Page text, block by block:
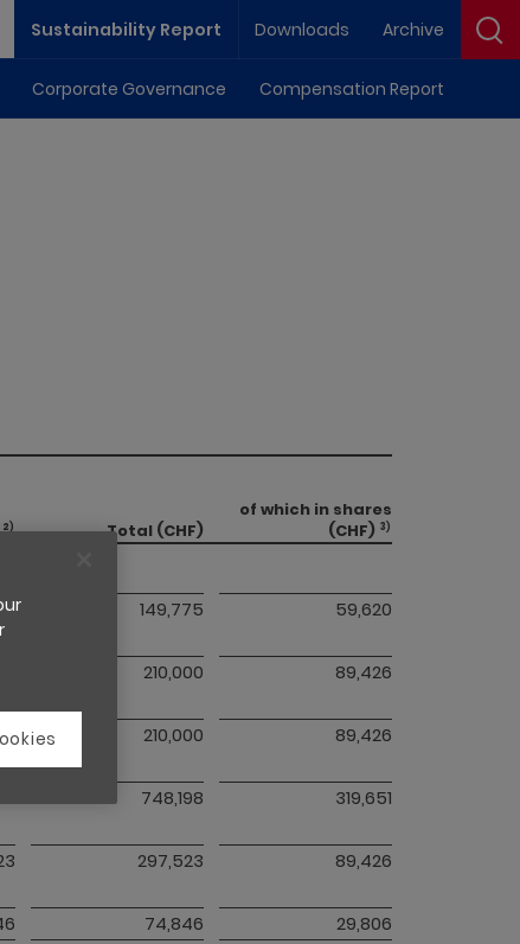
Sustainability Report Downloads Archive
Corporate Governance Compensation Report
2) Total (CHF)
of which in shares
(CHF) 3)
149,775
59,620
210,000
89,426
– 210,000
89,426
748,198
319,651
297,523
89,426
74,846
29,806